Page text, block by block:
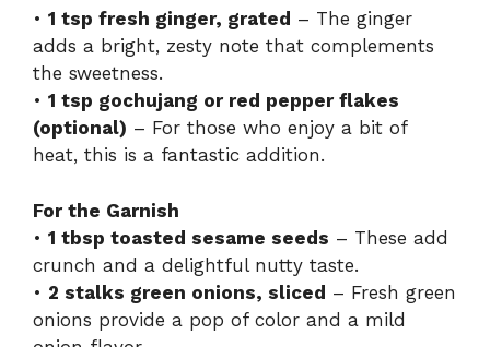
• 1 tsp fresh ginger, grated – The ginger
adds a bright, zesty note that complements
the sweetness.
• 1 tsp gochujang or red pepper flakes
(optional) – For those who enjoy a bit of
heat, this is a fantastic addition.
For the Garnish
• 1 tbsp toasted sesame seeds – These add
crunch and a delightful nutty taste.
• 2 stalks green onions, sliced – Fresh green
onions provide a pop of color and a mild